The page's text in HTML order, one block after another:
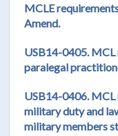
MCLE
Amend.
USB14-0405.
paralegal
USB14-0406.
military duty and
military members